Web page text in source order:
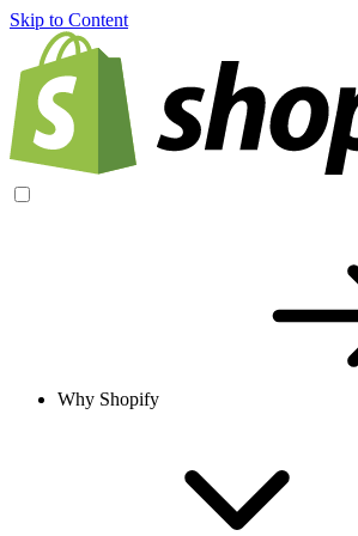
Skip to Content
Why Shopify